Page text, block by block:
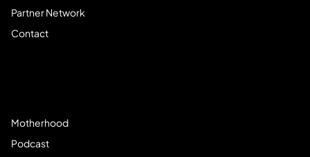
Partner Network
Contact
Motherhood
Podcast